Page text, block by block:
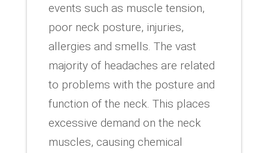
events such as muscle tension,
poor neck posture, injuries,
allergies and smells. The vast
majority of headaches are related
to problems with the posture and
function of the neck. This places
excessive demand on the neck
muscles, causing chemical